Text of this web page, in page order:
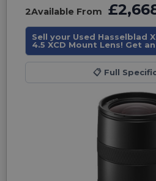
2Available From
Sell your Used Hasselblad
4.5 XCD Mount Lens! Get
📋 Full